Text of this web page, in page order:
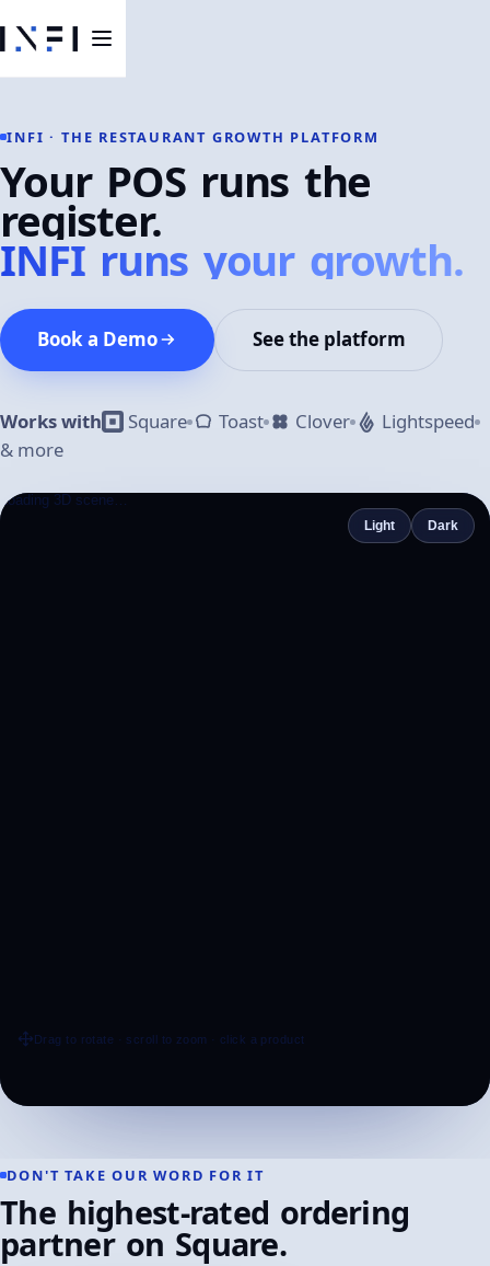
INFI · THE RESTAURANT GROWTH PLATFORM
Your POS runs the
register.
INFI runs your growth.
Book a Demo See the platform
Works with Square Toast Clover
Lightspeed
& more
DON'T TAKE OUR WORD FOR IT
The highest-rated ordering
partner on Square.